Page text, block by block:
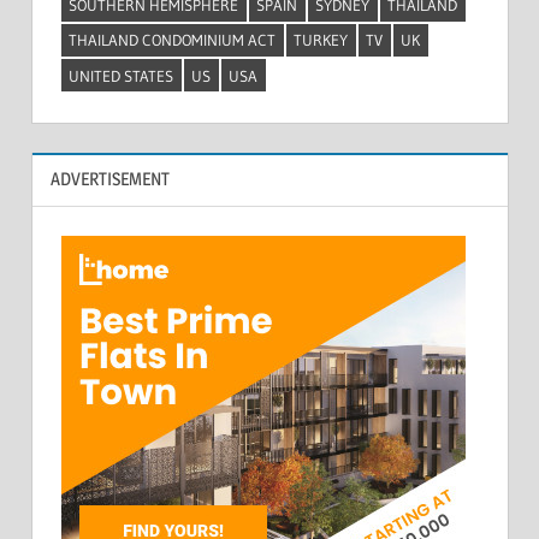
SOUTHERN HEMISPHERE
SPAIN SYDNEY
THAILAND
THAILAND CONDOMINIUM ACT
TURKEY TV
UK
UNITED STATES
US USA
ADVERTISEMENT